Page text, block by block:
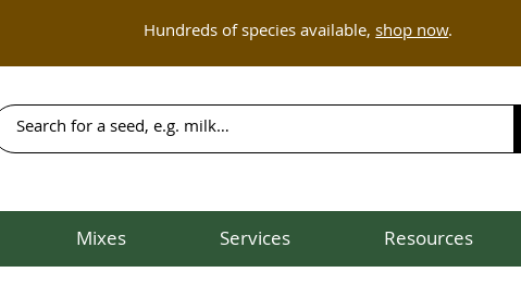
Hundreds of species available,shop now.
Mixes Services Resources